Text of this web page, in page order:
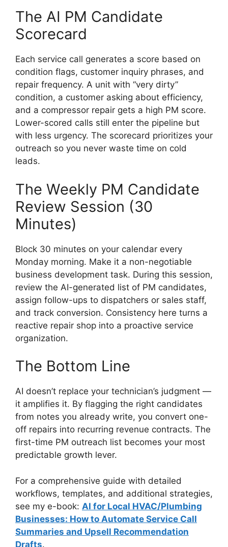
The AI PM Candidate
Scorecard
Each service call generates a score based on
condition flags, customer inquiry phrases, and
repair frequency. A unit with “very dirty”
condition, a customer asking about efficiency,
and a compressor repair gets a high PM score.
Lower-scored calls still enter the pipeline but
with less urgency. The scorecard prioritizes your
outreach so you never waste time on cold
leads.
The Weekly PM Candidate
Review Session (30
Minutes)
Block 30 minutes on your calendar every
Monday morning. Make it a non-negotiable
business development task. During this session,
review the AI-generated list of PM candidates,
assign follow-ups to dispatchers or sales staff,
and track conversion. Consistency here turns a
reactive repair shop into a proactive service
organization.
The Bottom Line
AI doesn’t replace your technician’s judgment —
it amplifies it. By flagging the right candidates
from notes you already write, you convert one-
off repairs into recurring revenue contracts. The
first-time PM outreach list becomes your most
predictable growth lever.
For a comprehensive guide with detailed
workflows, templates, and additional strategies,
see my e-book: AI for Local HVAC/Plumbing
Businesses: How to Automate Service Call
Summaries and Upsell Recommendation
Drafts.